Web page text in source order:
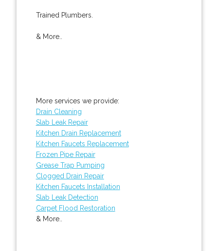
Trained Plumbers.
& More..
More services we provide:
Drain Cleaning
Slab Leak Repair
Kitchen Drain Replacement
Kitchen Faucets Replacement
Frozen Pipe Repair
Grease Trap Pumping
Clogged Drain Repair
Kitchen Faucets Installation
Slab Leak Detection
Carpet Flood Restoration
& More..